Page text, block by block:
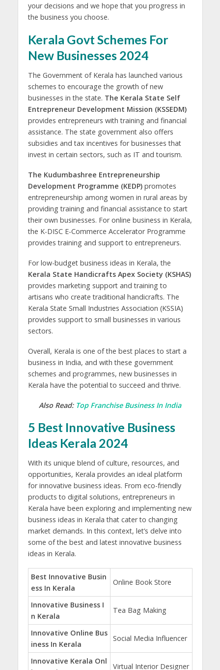
your decisions and we hope that you progress in
the business you choose.
Kerala Govt Schemes For
New Businesses 2024
The Government of Kerala has launched various
schemes to encourage the growth of new
businesses in the state. The Kerala State Self
Entrepreneur Development Mission (KSSEDM)
provides entrepreneurs with training and financial
assistance. The state government also offers
subsidies and tax incentives for businesses that
invest in certain sectors, such as IT and tourism.
The Kudumbashree Entrepreneurship
Development Programme (KEDP)promotes
entrepreneurship among women in rural areas by
providing training and financial assistance to start
their own businesses. For online business in Kerala,
the K-DISC E-Commerce Accelerator Programme
provides training and support to entrepreneurs.
For low-budget business ideas in Kerala, the
Kerala State Handicrafts Apex Society (KSHAS)
provides marketing support and training to
artisans who create traditional handicrafts. The
Kerala State Small Industries Association (KSSIA)
provides support to small businesses in various
sectors.
Overall, Kerala is one of the best places to start a
business in India, and with these government
schemes and programmes, new businesses in
Kerala have the potential to succeed and thrive.
Also Read: Top Franchise Business In India
5 Best Innovative Business
Ideas Kerala 2024
With its unique blend of culture, resources, and
opportunities, Kerala provides an ideal platform
for innovative business ideas. From eco-friendly
products to digital solutions, entrepreneurs in
Kerala have been exploring and implementing new
business ideas in Kerala that cater to changing
market demands. In this context, let’s delve into
some of the best and latest innovative business
ideas in Kerala.
Best Innovative Busin
ess In Kerala
Online Book Store
Innovative Business I
n Kerala
Tea Bag Making
Innovative Online Bus
iness In Kerala
Social Media Influencer
Innovative Kerala Onl
Virtual Interior Designer